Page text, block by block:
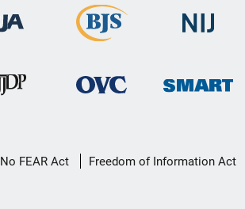
No FEAR Act Freedom of Information Act